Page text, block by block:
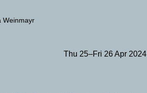
Weinmayr
Thu 25–Fri 26 Apr 2024